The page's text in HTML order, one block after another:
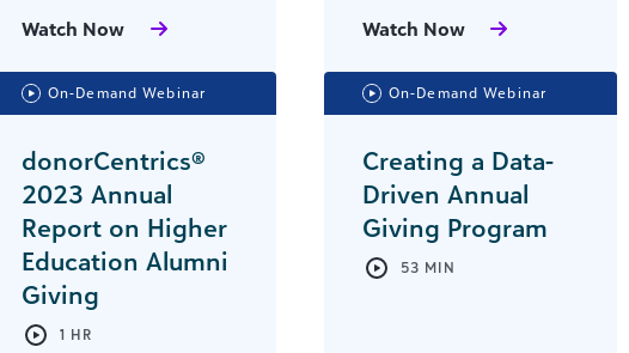
Watch Now Watch Now
On-Demand Webinar
donorCentrics®
2023 Annual
Report on Higher
Education Alumni
Giving
1 HR
On-Demand Webinar
Creating a Data-
Driven Annual
Giving Program
53 MIN